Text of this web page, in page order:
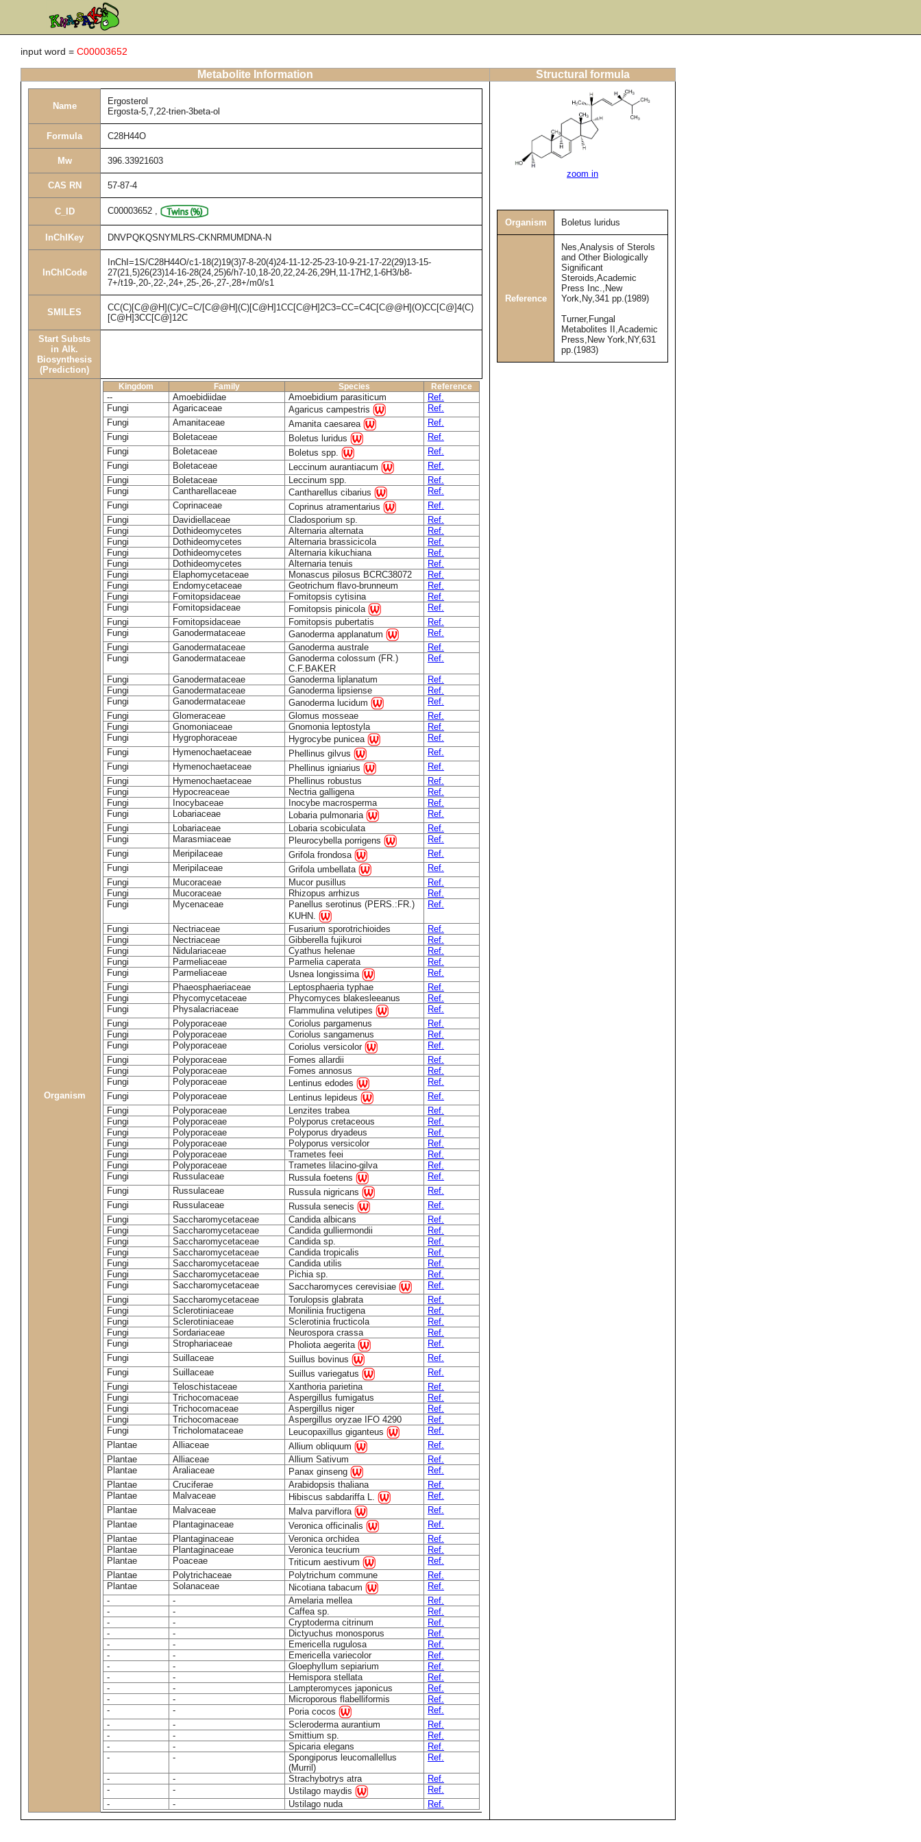
input word = C00003652
Metabolite Information Structural formula
Name
Ergosterol
Ergosta-5,7,22-trien-3beta-ol
Formula C28H44O
Mw 396.33921603
CAS RN 57-87-4
C_ID C00003652 ,
InChIKey DNVPQKQSNYMLRS-CKNRMUMDNA-N
InChICode
InChI=1S/C28H44O/c1-18(2)19(3)7-8-20(4)24-11-12-25-23-10-9-21-17-22(29)13-15-
27(21,5)26(23)14-16-28(24,25)6/h7-10,18-20,22,24-26,29H,11-17H2,1-6H3/b8-
7+/t19-,20-,22-,24+,25-,26-,27-,28+/m0/s1
SMILES
CC(C)[C@@H](C)/C=C/[C@@H](C)[C@H]1CC[C@H]2C3=CC=C4C[C@@H](O)CC[C@]4(C)
[C@H]3CC[C@]12C
Start Substs
in Alk.
Biosynthesis
(Prediction)
Organism
Kingdom Family Species Reference
-- Amoebidiidae Amoebidium parasiticum
Ref.
Fungi
Agaricaceae Agaricus campestris
Ref.
Fungi
Amanitaceae Amanita caesarea
Ref.
Fungi
Boletaceae Boletus luridus
Ref.
Fungi
Boletaceae Boletus spp.
Ref.
Fungi
Boletaceae Leccinum aurantiacum
Ref.
Fungi
Boletaceae Leccinum spp.
Ref.
Fungi
Cantharellaceae Cantharellus cibarius
Ref.
Fungi
Coprinaceae Coprinus atramentarius
Ref.
Fungi
Davidiellaceae Cladosporium sp.
Ref.
Fungi
Dothideomycetes Alternaria alternata
Ref.
Fungi
Dothideomycetes Alternaria brassicicola
Ref.
Fungi
Dothideomycetes Alternaria kikuchiana
Ref.
Fungi
Dothideomycetes Alternaria tenuis
Ref.
Fungi
Elaphomycetaceae Monascus pilosus BCRC38072
Ref.
Fungi
Endomycetaceae Geotrichum flavo-brunneum
Ref.
Fungi
Fomitopsidaceae Fomitopsis cytisina
Ref.
Fungi
Fomitopsidaceae Fomitopsis pinicola
Ref.
Fungi
Fomitopsidaceae Fomitopsis pubertatis
Ref.
Fungi
Ganodermataceae Ganoderma applanatum
Ref.
Fungi
Ganodermataceae Ganoderma australe
Ref.
Fungi
Ganodermataceae
Ganoderma colossum (FR.)
C.F.BAKER
Ref.
Fungi Ganodermataceae Ganoderma liplanatum
Ref.
Fungi
Ganodermataceae Ganoderma lipsiense
Ref.
Fungi
Ganodermataceae Ganoderma lucidum
Ref.
Fungi
Glomeraceae Glomus mosseae
Ref.
Fungi
Gnomoniaceae Gnomonia leptostyla
Ref.
Fungi
Hygrophoraceae Hygrocybe punicea
Ref.
Fungi
Hymenochaetaceae Phellinus gilvus
Ref.
Fungi
Hymenochaetaceae Phellinus igniarius
Ref.
Fungi
Hymenochaetaceae Phellinus robustus
Ref.
Fungi
Hypocreaceae Nectria galligena
Ref.
Fungi
Inocybaceae Inocybe macrosperma
Ref.
Fungi
Lobariaceae Lobaria pulmonaria
Ref.
Fungi
Lobariaceae Lobaria scobiculata
Ref.
Fungi
Marasmiaceae Pleurocybella porrigens
Ref.
Fungi
Meripilaceae Grifola frondosa
Ref.
Fungi
Meripilaceae Grifola umbellata
Ref.
Fungi
Mucoraceae Mucor pusillus
Ref.
Fungi
Mucoraceae Rhizopus arrhizus
Ref.
Fungi
Mycenaceae
Panellus serotinus (PERS.:FR.)
KUHN.
Ref.
Fungi Nectriaceae Fusarium sporotrichioides
Ref.
Fungi
Nectriaceae Gibberella fujikuroi
Ref.
Fungi
Nidulariaceae Cyathus helenae
Ref.
Fungi
Parmeliaceae Parmelia caperata
Ref.
Fungi
Parmeliaceae Usnea longissima
Ref.
Fungi
Phaeosphaeriaceae Leptosphaeria typhae
Ref.
Fungi
Phycomycetaceae Phycomyces blakesleeanus
Ref.
Fungi
Physalacriaceae Flammulina velutipes
Ref.
Fungi
Polyporaceae Coriolus pargamenus
Ref.
Fungi
Polyporaceae Coriolus sangamenus
Ref.
Fungi
Polyporaceae Coriolus versicolor
Ref.
Fungi
Polyporaceae Fomes allardii
Ref.
Fungi
Polyporaceae Fomes annosus
Ref.
Fungi
Polyporaceae Lentinus edodes
Ref.
Fungi
Polyporaceae Lentinus lepideus
Ref.
Fungi
Polyporaceae Lenzites trabea
Ref.
Fungi
Polyporaceae Polyporus cretaceous
Ref.
Fungi
Polyporaceae Polyporus dryadeus
Ref.
Fungi
Polyporaceae Polyporus versicolor
Ref.
Fungi
Polyporaceae Trametes feei
Ref.
Fungi
Polyporaceae Trametes lilacino-gilva
Ref.
Fungi
Russulaceae Russula foetens
Ref.
Fungi
Russulaceae Russula nigricans
Ref.
Fungi
Russulaceae Russula senecis
Ref.
Fungi
Saccharomycetaceae Candida albicans
Ref.
Fungi
Saccharomycetaceae Candida gulliermondii
Ref.
Fungi
Saccharomycetaceae Candida sp.
Ref.
Fungi
Saccharomycetaceae Candida tropicalis
Ref.
Fungi
Saccharomycetaceae Candida utilis
Ref.
Fungi
Saccharomycetaceae Pichia sp.
Ref.
Fungi
Saccharomycetaceae Saccharomyces cerevisiae
Ref.
Fungi
Saccharomycetaceae Torulopsis glabrata
Ref.
Fungi
Sclerotiniaceae Monilinia fructigena
Ref.
Fungi
Sclerotiniaceae Sclerotinia fructicola
Ref.
Fungi
Sordariaceae Neurospora crassa
Ref.
Fungi
Strophariaceae Pholiota aegerita
Ref.
Fungi
Suillaceae Suillus bovinus
Ref.
Fungi
Suillaceae Suillus variegatus
Ref.
Fungi
Teloschistaceae Xanthoria parietina
Ref.
Fungi
Trichocomaceae Aspergillus fumigatus
Ref.
Fungi
Trichocomaceae Aspergillus niger
Ref.
Fungi
Trichocomaceae Aspergillus oryzae IFO 4290
Ref.
Fungi
Tricholomataceae Leucopaxillus giganteus
Ref.
Plantae
Alliaceae Allium obliquum
Ref.
Plantae
Alliaceae Allium Sativum
Ref.
Plantae
Araliaceae Panax ginseng
Ref.
Plantae
Cruciferae Arabidopsis thaliana
Ref.
Plantae
Malvaceae Hibiscus sabdariffa L.
Ref.
Plantae
Malvaceae Malva parviflora
Ref.
Plantae
Plantaginaceae Veronica officinalis
Ref.
Plantae
Plantaginaceae Veronica orchidea
Ref.
Plantae
Plantaginaceae Veronica teucrium
Ref.
Plantae
Poaceae Triticum aestivum
Ref.
Plantae
Polytrichaceae Polytrichum commune
Ref.
Plantae
Solanaceae Nicotiana tabacum
Ref.
-
- Amelaria mellea
Ref.
-
- Caffea sp.
Ref.
-
- Cryptoderma citrinum
Ref.
-
- Dictyuchus monosporus
Ref.
-
- Emericella rugulosa
Ref.
-
- Emericella variecolor
Ref.
-
- Gloephyllum sepiarium
Ref.
-
- Hemispora stellata
Ref.
-
- Lampteromyces japonicus
Ref.
-
- Microporous flabelliformis
Ref.
-
- Poria cocos
Ref.
-
- Scleroderma aurantium
Ref.
-
- Smittium sp.
Ref.
-
- Spicaria elegans
Ref.
-
-
Spongiporus leucomallellus
(Murril)
Ref.
- - Strachybotrys atra
Ref.
-
- Ustilago maydis
Ref.
-
- Ustilago nuda Ref.
zoom in
Organism Boletus luridus
Reference
Nes,Analysis of Sterols
and Other Biologically
Significant
Steroids,Academic
Press Inc.,New
York,Ny,341 pp.(1989)
Turner,Fungal
Metabolites II,Academic
Press,New York,NY,631
pp.(1983)